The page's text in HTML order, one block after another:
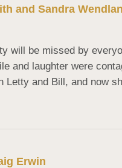
and Sandra
will be missed by
and laughter were
Letty and Bill, and now
Erwin